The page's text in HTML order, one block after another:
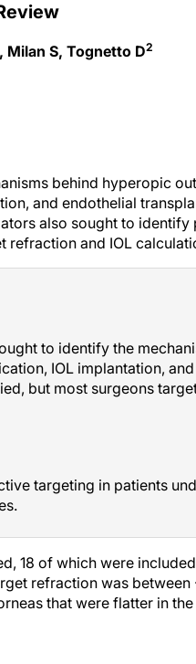
Milan S, Tognetto D2
and endothelial
also sought to
refraction and IOL
IOL implantation,
but most surgeons
refraction was between
that were flatter in